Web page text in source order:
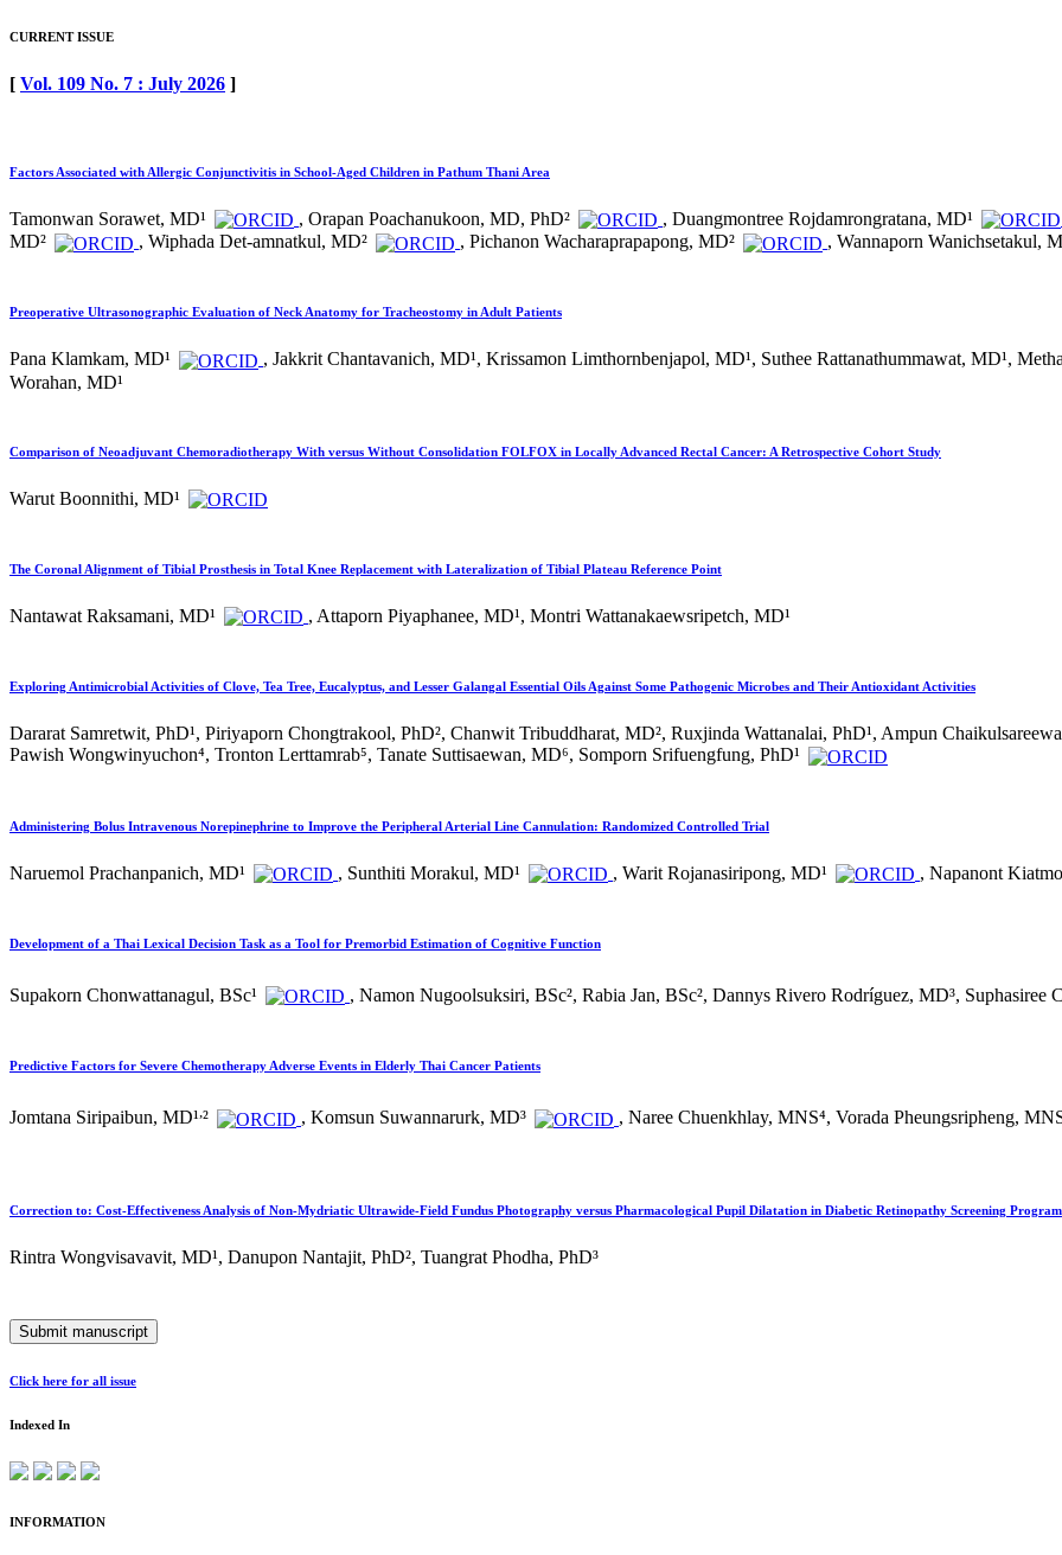
CURRENT ISSUE
[ Vol. 109 No. 7 : July 2026 ]
Factors Associated with Allergic Conjunctivitis in School-Aged Children in Pathum Thani Area
Tamonwan Sorawet, MD¹ , Orapan Poachanukoon, MD, PhD² , Duangmontree Rojdamrongratana, MD¹
MD²
, Wiphada Det-amnatkul, MD² , Pichanon Wacharaprapapong, MD² , Wannaporn Wanichsetakul,
Preoperative Ultrasonographic Evaluation of Neck Anatomy for Tracheostomy in Adult Patients
Pana Klamkam, MD¹
, Jakkrit Chantavanich, MD¹, Krissamon Limthornbenjapol, MD¹, Suthee Rattanathummawat, MD¹,
Worahan, MD¹
Comparison of Neoadjuvant Chemoradiotherapy With versus Without Consolidation FOLFOX in Locally Advanced Rectal Cancer: A Retrospective Cohort Study
Warut Boonnithi, MD¹
The Coronal Alignment of Tibial Prosthesis in Total Knee Replacement with Lateralization of Tibial Plateau Reference Point
Nantawat Raksamani, MD¹ , Attaporn Piyaphanee, MD¹, Montri Wattanakaewsripetch, MD¹
Exploring Antimicrobial Activities of Clove, Tea Tree, Eucalyptus, and Lesser Galangal Essential Oils Against Some Pathogenic Microbes and Their Antioxidant Activities
Dararat Samretwit, PhD¹, Piriyaporn Chongtrakool, PhD², Chanwit Tribuddharat, MD², Ruxjinda Wattanalai, PhD¹, Ampun
Pawish Wongwinyuchon⁴, Tronton Lerttamrab⁵, Tanate Suttisaewan, MD⁶, Somporn Srifuengfung, PhD¹
Administering Bolus Intravenous Norepinephrine to Improve the Peripheral Arterial Line Cannulation: Randomized Controlled Trial
Naruemol Prachanpanich, MD¹ , Sunthiti Morakul, MD¹ , Warit Rojanasiripong, MD¹ , Napanont
Development of a Thai Lexical Decision Task as a Tool for Premorbid Estimation of Cognitive Function
Supakorn Chonwattanagul, BSc¹ , Namon Nugoolsuksiri, BSc², Rabia Jan, BSc², Dannys Rivero Rodríguez, MD³, Suphasiree
Predictive Factors for Severe Chemotherapy Adverse Events in Elderly Thai Cancer Patients
Jomtana Siripaibun, MD¹,² , Komsun Suwannarurk, MD³ , Naree Chuenkhlay, MNS⁴, Vorada Pheungsripheng,
Correction to: Cost-Effectiveness Analysis of Non-Mydriatic Ultrawide-Field Fundus Photography versus Pharmacological Pupil Dilatation in Diabetic Retinopathy Screening Program
Rintra Wongvisavavit, MD¹, Danupon Nantajit, PhD², Tuangrat Phodha, PhD³
Submit manuscript
Click here for all issue
Indexed In
INFORMATION